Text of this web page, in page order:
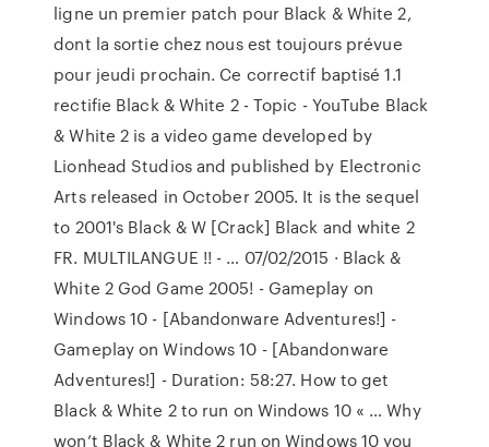
ligne un premier patch pour Black & White 2,
dont la sortie chez nous est toujours prévue
pour jeudi prochain. Ce correctif baptisé 1.1
rectifie Black & White 2 - Topic - YouTube Black
& White 2 is a video game developed by
Lionhead Studios and published by Electronic
Arts released in October 2005. It is the sequel
to 2001's Black & W [Crack] Black and white 2
FR. MULTILANGUE !! - … 07/02/2015 · Black &
White 2 God Game 2005! - Gameplay on
Windows 10 - [Abandonware Adventures!] -
Gameplay on Windows 10 - [Abandonware
Adventures!] - Duration: 58:27. How to get
Black & White 2 to run on Windows 10 « … Why
won’t Black & White 2 run on Windows 10 you